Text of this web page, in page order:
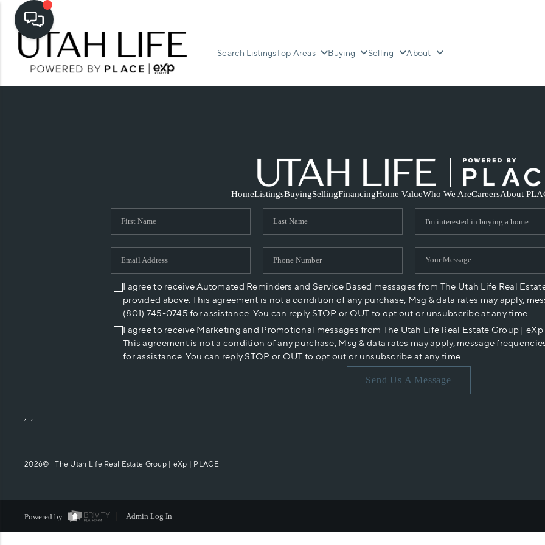
Search ListingsTop Areas Buying Selling About
HomeListingsBuyingSellingFinancingHome ValueWho We AreCareersAbout
I agree to receive Automated Reminders and Service Based messages from The Utah Life Real
provided above. This agreement is not a condition of any purchase, Msg & data rates may apply,
(801) 745-0745 for assistance. You can reply STOP or OUT to opt out or unsubscribe at any time.
I agree to receive Marketing and Promotional messages from The Utah Life Real Estate Group |
This agreement is not a condition of any purchase, Msg & data rates may apply, message
for assistance. You can reply STOP or OUT to opt out or unsubscribe at any time.
Send Us A Message
, ,
2026© The Utah Life Real Estate Group | eXp | PLACE
Powered by Admin Log In